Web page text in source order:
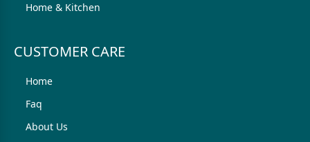
Home & Kitchen
CUSTOMER CARE
Home
Faq
About Us